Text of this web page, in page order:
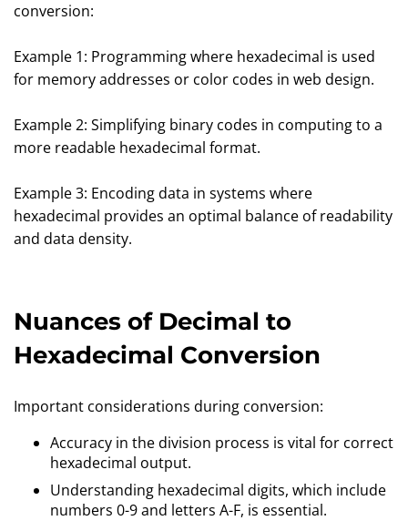
conversion:
Example 1: Programming where hexadecimal is used
for memory addresses or color codes in web design.
Example 2: Simplifying binary codes in computing to a
more readable hexadecimal format.
Example 3: Encoding data in systems where
hexadecimal provides an optimal balance of readability
and data density.
Nuances of Decimal to
Hexadecimal Conversion
Important considerations during conversion:
Accuracy in the division process is vital for correct
hexadecimal output.
Understanding hexadecimal digits, which include
numbers 0-9 and letters A-F, is essential.